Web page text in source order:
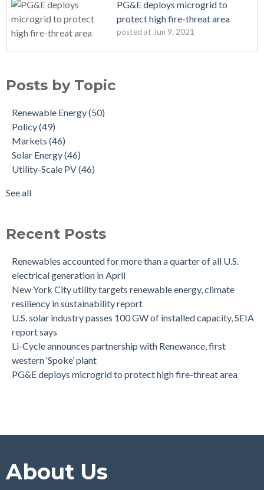
PG&E deploys microgrid to
protect high fire-threat area
posted at Jun 9, 2021
Posts by Topic
Renewable Energy(50)
Policy(49)
Markets (46)
Solar Energy(46)
Utility-Scale PV(46)
See all
Recent Posts
Renewables accounted for more than a quarter of all U.S.
electrical generation in April
New York City utility targets renewable energy, climate
resiliency in sustainability report
U.S. solar industry passes 100 GW of installed capacity, SEIA
report says
Li-Cycle announces partnership with Renewance, first
western ‘Spoke’ plant
PG&E deploys microgrid to protect high fire-threat area
About Us